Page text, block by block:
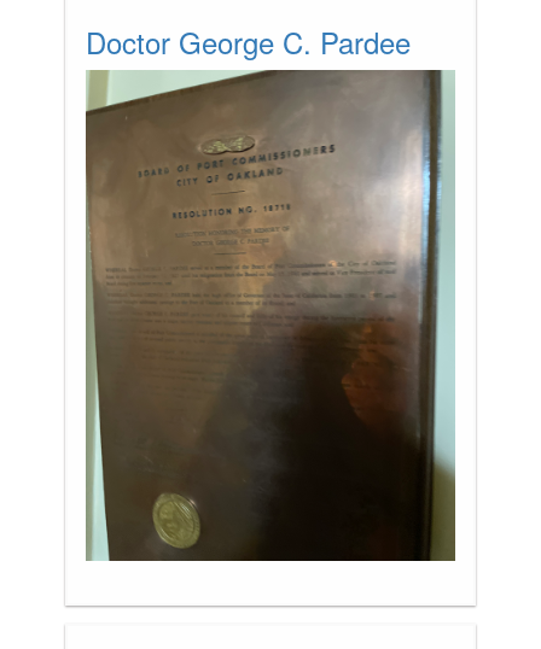
Doctor George C. Pardee